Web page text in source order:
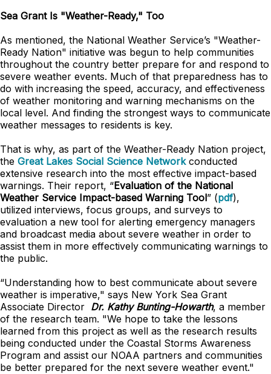
Sea Grant Is "Weather-Ready," Too
As mentioned, the National Weather Service’s "Weather-
Ready Nation" initiative was begun to help communities
throughout the country better prepare for and respond to
severe weather events. Much of that preparedness has to
do with increasing the speed, accuracy, and effectiveness
of weather monitoring and warning mechanisms on the
local level. And finding the strongest ways to communicate
weather messages to residents is key.
That is why, as part of the Weather-Ready Nation project,
the Great Lakes Social Science Networkconducted
extensive research into the most effective impact-based
warnings. Their report, “Evaluation of the National
Weather Service Impact-based Warning Tool” (pdf),
utilized interviews, focus groups, and surveys to
evaluation a new tool for alerting emergency managers
and broadcast media about severe weather in order to
assist them in more effectively communicating warnings to
the public.
“Understanding how to best communicate about severe
weather is imperative," says New York Sea Grant
Associate Director Dr. Kathy Bunting-Howarth, a member
of the research team. "We hope to take the lessons
learned from this project as well as the research results
being conducted under the Coastal Storms Awareness
Program and assist our NOAA partners and communities
be better prepared for the next severe weather event."